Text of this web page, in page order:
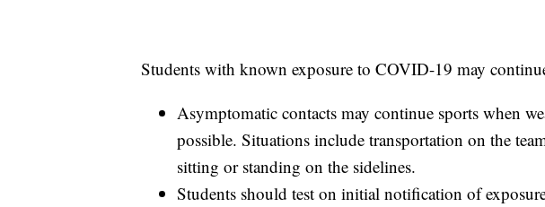
Students with known exposure to COVID-19 may
Asymptomatic contacts may continue sports when
possible. Situations include transportation on the
sitting or standing on the sidelines.
Students should test on initial notification of